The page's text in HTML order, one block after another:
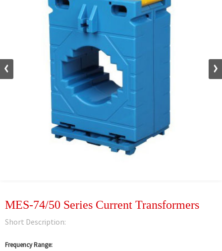
MES-74/50 Series Current Transformers
Short Description:
Frequency Range: